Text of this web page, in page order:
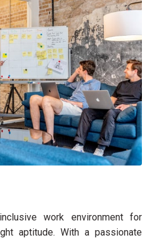
work environment for
aptitude. With a passionate